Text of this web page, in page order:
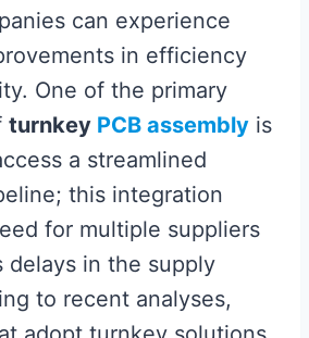
can experience
in efficiency
One of the primary
turnkey PCB assembly is
a streamlined
this integration
for multiple suppliers
delays in the supply
to recent analyses,